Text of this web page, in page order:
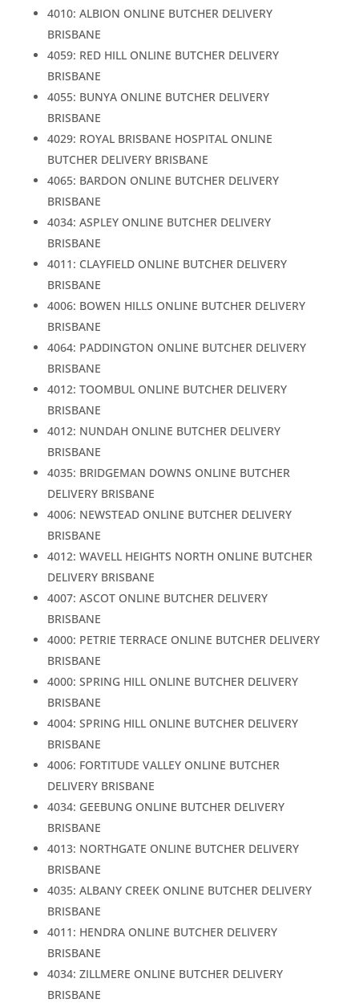
4010: ALBION ONLINE BUTCHER DELIVERY
BRISBANE
4059: RED HILL ONLINE BUTCHER DELIVERY
BRISBANE
4055: BUNYA ONLINE BUTCHER DELIVERY
BRISBANE
4029: ROYAL BRISBANE HOSPITAL ONLINE
BUTCHER DELIVERY BRISBANE
4065: BARDON ONLINE BUTCHER DELIVERY
BRISBANE
4034: ASPLEY ONLINE BUTCHER DELIVERY
BRISBANE
4011: CLAYFIELD ONLINE BUTCHER DELIVERY
BRISBANE
4006: BOWEN HILLS ONLINE BUTCHER DELIVERY
BRISBANE
4064: PADDINGTON ONLINE BUTCHER DELIVERY
BRISBANE
4012: TOOMBUL ONLINE BUTCHER DELIVERY
BRISBANE
4012: NUNDAH ONLINE BUTCHER DELIVERY
BRISBANE
4035: BRIDGEMAN DOWNS ONLINE BUTCHER
DELIVERY BRISBANE
4006: NEWSTEAD ONLINE BUTCHER DELIVERY
BRISBANE
4012: WAVELL HEIGHTS NORTH ONLINE BUTCHER
DELIVERY BRISBANE
4007: ASCOT ONLINE BUTCHER DELIVERY
BRISBANE
4000: PETRIE TERRACE ONLINE BUTCHER DELIVERY
BRISBANE
4000: SPRING HILL ONLINE BUTCHER DELIVERY
BRISBANE
4004: SPRING HILL ONLINE BUTCHER DELIVERY
BRISBANE
4006: FORTITUDE VALLEY ONLINE BUTCHER
DELIVERY BRISBANE
4034: GEEBUNG ONLINE BUTCHER DELIVERY
BRISBANE
4013: NORTHGATE ONLINE BUTCHER DELIVERY
BRISBANE
4035: ALBANY CREEK ONLINE BUTCHER DELIVERY
BRISBANE
4011: HENDRA ONLINE BUTCHER DELIVERY
BRISBANE
4034: ZILLMERE ONLINE BUTCHER DELIVERY
BRISBANE